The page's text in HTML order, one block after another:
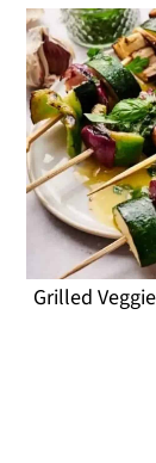
Grilled